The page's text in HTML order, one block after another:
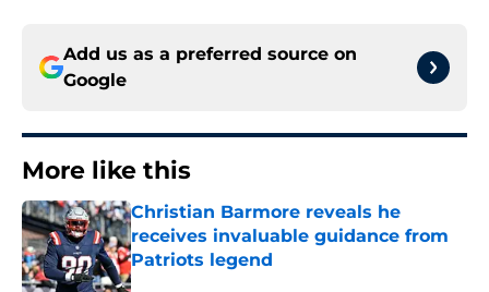
Add us as a preferred source on
Google
More like this
Christian Barmore reveals he
receives invaluable guidance from
Patriots legend
Published by on Invalid Date